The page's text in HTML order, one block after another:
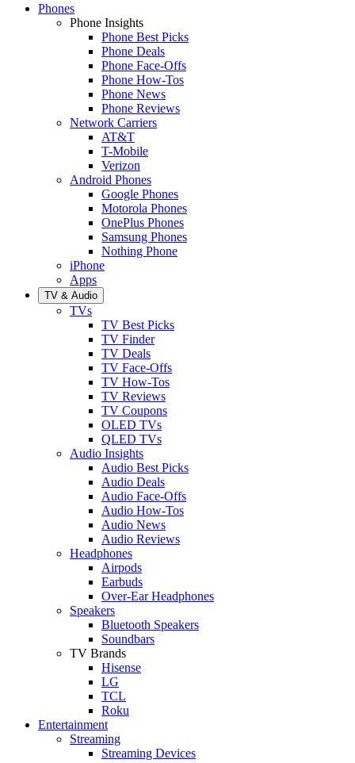
Phones
Phone Insights
Phone Best Picks
Phone Deals
Phone Face-Offs
Phone How-Tos
Phone News
Phone Reviews
Network Carriers
AT&T
T-Mobile
Verizon
Android Phones
Google Phones
Motorola Phones
OnePlus Phones
Samsung Phones
Nothing Phone
iPhone
Apps
TV & Audio
TVs
TV Best Picks
TV Finder
TV Deals
TV Face-Offs
TV How-Tos
TV Reviews
TV Coupons
OLED TVs
QLED TVs
Audio Insights
Audio Best Picks
Audio Deals
Audio Face-Offs
Audio How-Tos
Audio News
Audio Reviews
Headphones
Airpods
Earbuds
Over-Ear Headphones
Speakers
Bluetooth Speakers
Soundbars
TV Brands
Hisense
LG
TCL
Roku
Entertainment
Streaming
Streaming Devices